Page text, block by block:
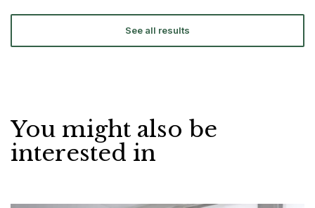
See all results
You might also be
interested in